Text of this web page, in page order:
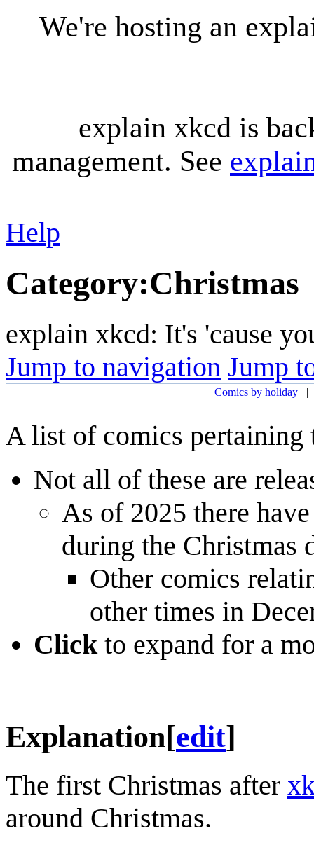
We're hosting an
explain xkcd is
management. See
Help
Category:Christmas
explain xkcd: It's 'cause
Jump to navigation Jump
Comics by holiday |
A list of comics
Not all of these are
As of 2025 there
during the Christmas
Other comics
other times in
Click to expand for a
Explanation[edit]
The first Christmas after
around Christmas.